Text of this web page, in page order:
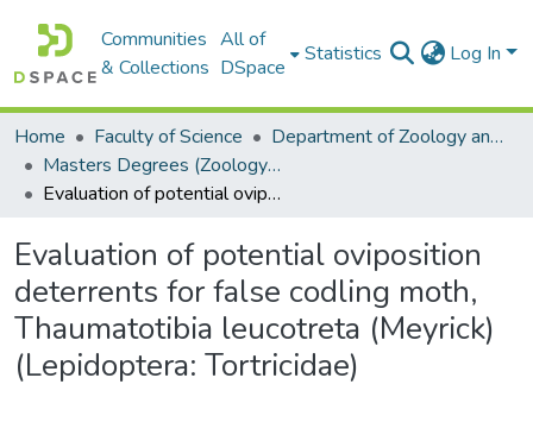
Communities
& Collections
All of
DSpace
Statistics Log In
Home Faculty of Science
Department of Zoology and Entomology
Masters Degrees (Zoology and Entomology)
Evaluation of potential oviposition deterrents for false codling moth, Thaumatotibia leucotreta (Meyrick) (Lepidoptera: Tortricidae)
Evaluation of potential oviposition
deterrents for false codling moth,
Thaumatotibia leucotreta (Meyrick)
(Lepidoptera: Tortricidae)